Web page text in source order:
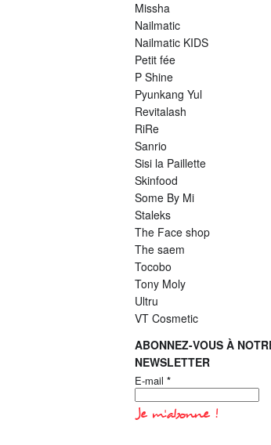
Missha
Nailmatic
Nailmatic KIDS
Petit fée
P Shine
Pyunkang Yul
Revitalash
RiRe
Sanrio
Sisi la Paillette
Skinfood
Some By Mi
Staleks
The Face shop
The saem
Tocobo
Tony Moly
Ultru
VT Cosmetic
ABONNEZ-VOUS À
NEWSLETTER
E-mail *